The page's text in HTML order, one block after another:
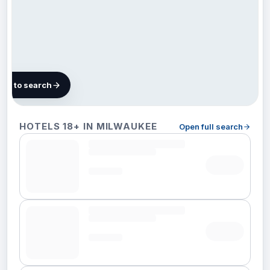
HOTELS 18+ IN MILWAUKEE Open full search
Milwaukee
to search